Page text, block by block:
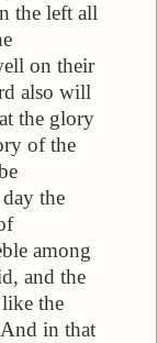
the left all
on their
also will
the glory
of the
the
among
and the
the
And in that